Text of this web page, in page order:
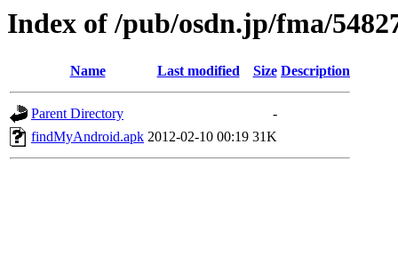
Index of /pub/osdn.jp/fma/
Name Last modified Size Description
Parent Directory
-
findMyAndroid.apk 2012-02-10 00:19 31K